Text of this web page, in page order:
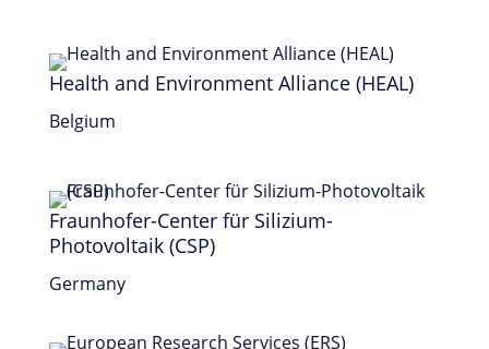
Health and Environment Alliance (HEAL)
Belgium
Fraunhofer-Center für Silizium-
Photovoltaik (CSP)
Germany